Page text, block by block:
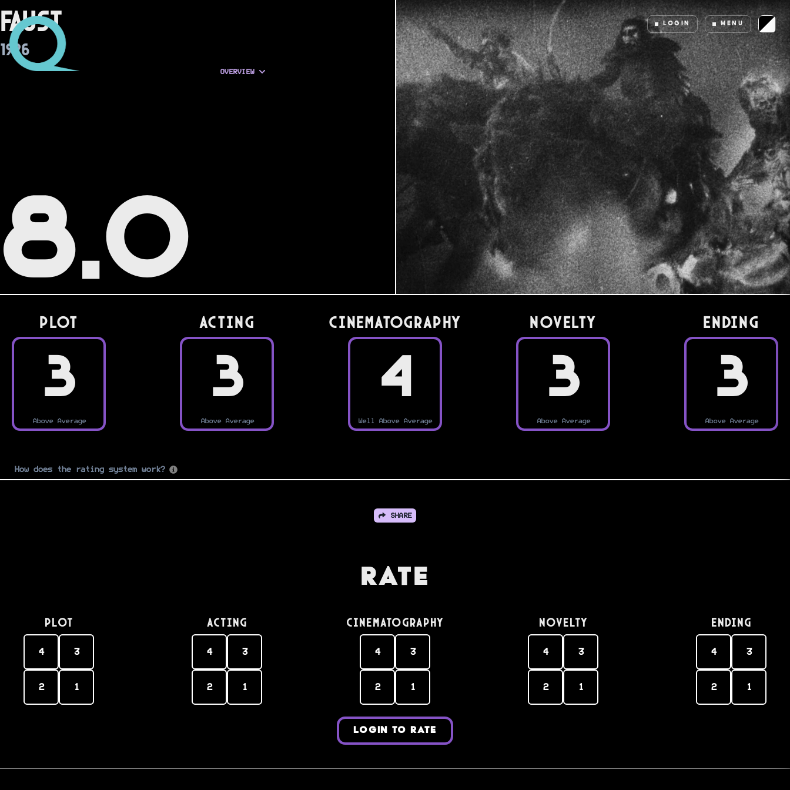
LOGIN MENU
Faust
1926
OVERVIEW
8.0
PLOT
3
Above Average
Acting
3
Above Average
Cinematography
4
Well Above Average
Novelty
3
Above Average
Ending
3
Above Average
How does the rating system work?
SHARE
Rate
PLOT
4 3
2 1
Acting
4 3
2 1
Cinematography
4 3
2 1
Novelty
4 3
2 1
Ending
4 3
2 1
LOGIN TO RATE